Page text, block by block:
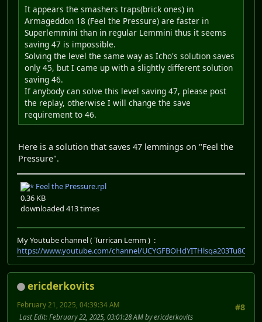
It appears the smashers traps(brick ones) in
Armageddon 18 (Feel the Pressure) are faster in
Superlemmini than in regular Lemmini thus it seems
saving 47 is impossible.
Solving the level the same way as Icho's solution saves
only 45, but I came up with a slightly different solution
saving 46.
If anybody can solve this level saving 47, please post
the replay, otherwise I will change the save
requirement to 46.
Here is a solution that saves 47 lemmings on "Feel the
Pressure".
Feel the Pressure.rpl
0.36 KB
downloaded 413 times
My Youtube channel ( Turrican Lemm ) :
https://www.youtube.com/channel/UCYGFBOHdYITHlsqa203Tu8Q
ericderkovits
#8
February 21, 2025, 04:39:34 AM
Last Edit: February 22, 2025, 03:01:28 AM by ericderkovits